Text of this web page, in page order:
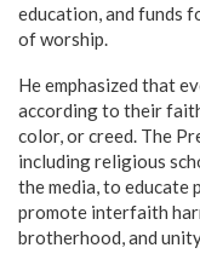
education, and funds
of worship.
He emphasized that
according to their
color, or creed. The
including religious
the media, to educate
promote interfaith
brotherhood, and